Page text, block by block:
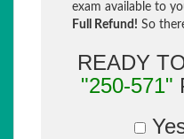
exam available to
Full Refund! So
READY
"250-571"